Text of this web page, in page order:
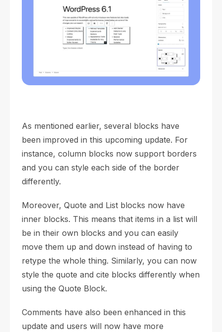
As mentioned earlier, several blocks have
been improved in this upcoming update. For
instance, column blocks now support borders
and you can style each side of the border
differently.
Moreover, Quote and List blocks now have
inner blocks. This means that items in a list will
be in their own blocks and you can easily
move them up and down instead of having to
retype the whole thing. Similarly, you can now
style the quote and cite blocks differently when
using the Quote Block.
Comments have also been enhanced in this
update and users will now have more